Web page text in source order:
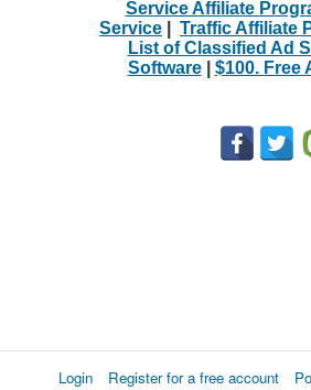
Service Affiliate
Service
Traffic Affiliate
List of Classified Ad
Software| $100. Free
Login Register for a free account